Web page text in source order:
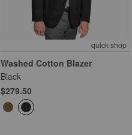
quick shop
Washed Cotton Blazer
Black
$279.50